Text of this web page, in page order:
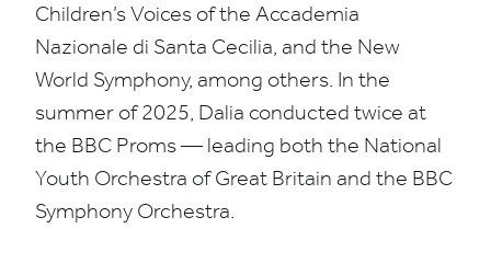
Children’s Voices of the Accademia
Nazionale di Santa Cecilia, and the New
World Symphony, among others. In the
summer of2025, Dalia conducted twice at
the BBC Proms — leading both the National
Youth Orchestra of Great Britain and the BBC
Symphony Orchestra.